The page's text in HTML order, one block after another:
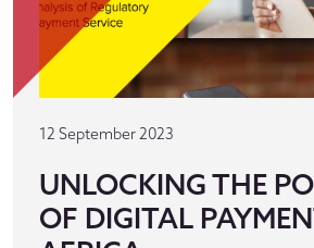
12 September 2023
UNLOCKING THE
OF DIGITAL